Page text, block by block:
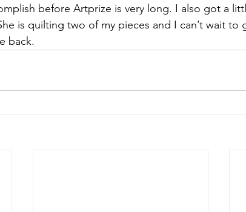
before Artprize is very long. I also got a
is quilting two of my pieces and I can’t wait to
back.